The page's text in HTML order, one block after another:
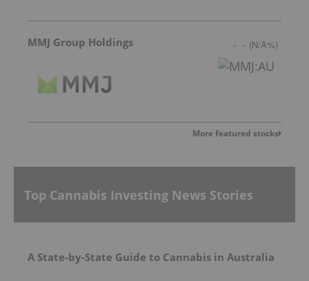
MMJ Group Holdings - - (N/A%)
More featured stocks
Top Cannabis Investing News Stories
A State-by-State Guide to Cannabis in Australia